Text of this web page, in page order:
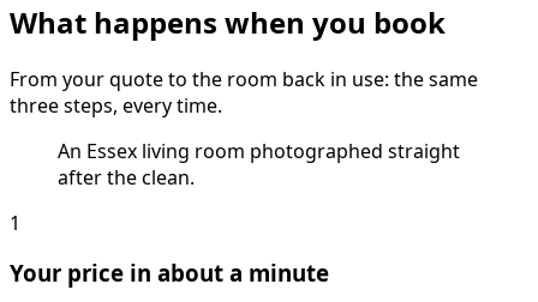
What happens when you book
From your quote to the room back in use: the same
three steps, every time.
An Essex living room photographed straight
after the clean.
1
Your price in about a minute